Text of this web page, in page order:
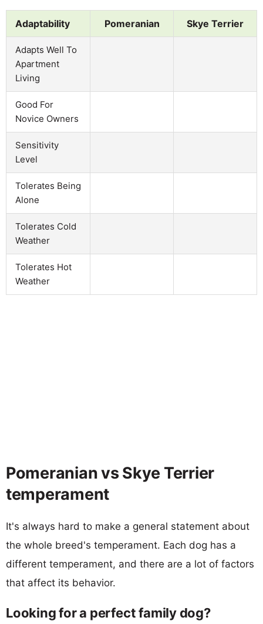
Adaptability Pomeranian Skye Terrier
Adapts Well To
Apartment
Living
Good For
Novice Owners
Sensitivity
Level
Tolerates Being
Alone
Tolerates Cold
Weather
Tolerates Hot
Weather
Pomeranian vs Skye Terrier
temperament
It's always hard to make a general statement about
the whole breed's temperament. Each dog has a
different temperament, and there are a lot of factors
that affect its behavior.
Looking for a perfect family dog?